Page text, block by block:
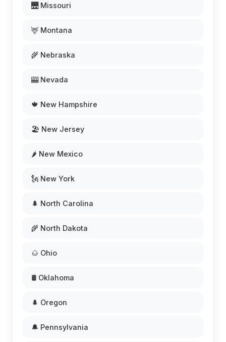
🌉 Missouri
🦌 Montana
🌾 Nebraska
🎰 Nevada
🍁 New Hampshire
🏖️ New Jersey
🌶️ New Mexico
🗽 New York
🌲 North Carolina
🌾 North Dakota
🌰 Ohio
🛢️ Oklahoma
🌲 Oregon
🔔 Pennsylvania